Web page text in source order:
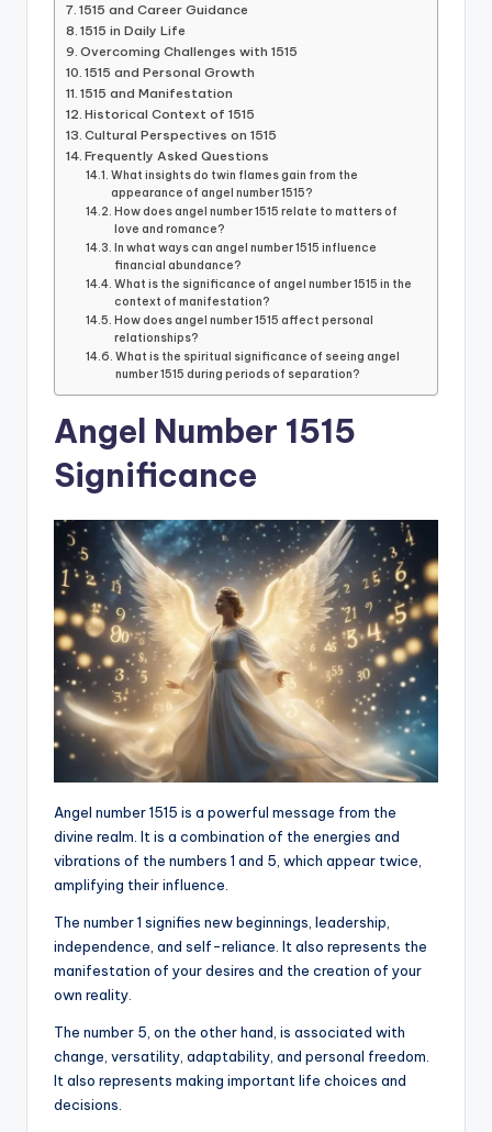
1515 and Career Guidance
1515 in Daily Life
Overcoming Challenges with 1515
1515 and Personal Growth
1515 and Manifestation
Historical Context of 1515
Cultural Perspectives on 1515
Frequently Asked Questions
What insights do twin flames gain from the
appearance of angel number 1515?
How does angel number 1515 relate to matters of
love and romance?
In what ways can angel number 1515 influence
financial abundance?
What is the significance of angel number 1515 in the
context of manifestation?
How does angel number 1515 affect personal
relationships?
What is the spiritual significance of seeing angel
number 1515 during periods of separation?
Angel Number 1515
Significance
Angel number 1515 is a powerful message from the
divine realm. It is a combination of the energies and
vibrations of the numbers 1 and 5, which appear twice,
amplifying their influence.
The number 1 signifies new beginnings, leadership,
independence, and self-reliance. It also represents the
manifestation of your desires and the creation of your
own reality.
The number 5, on the other hand, is associated with
change, versatility, adaptability, and personal freedom.
It also represents making important life choices and
decisions.